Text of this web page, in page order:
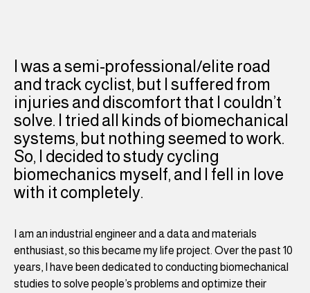
I was a semi-professional/elite road
and track cyclist, but I suffered from
injuries and discomfort that I couldn’t
solve. I tried all kinds of biomechanical
systems, but nothing seemed to work.
So, I decided to study cycling
biomechanics myself, and I fell in love
with it completely.
I am an industrial engineer and a data and materials
enthusiast, so this became my life project. Over the past 10
years, I have been dedicated to conducting biomechanical
studies to solve people’s problems and optimize their